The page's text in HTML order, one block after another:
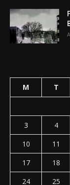
M T
3
4
10
11
17
18
24
25